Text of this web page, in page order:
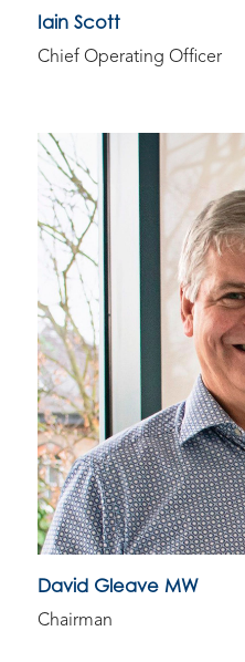
Iain Scott
Chief Operating Officer
David Gleave MW
Chairman